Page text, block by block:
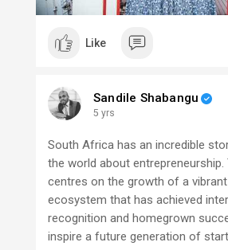
Like
Sandile Shabangu
5 yrs
South Africa has an incredible
the world about
centres on the growth of a
ecosystem that has achieved
recognition and homegrown
inspire a future generation of